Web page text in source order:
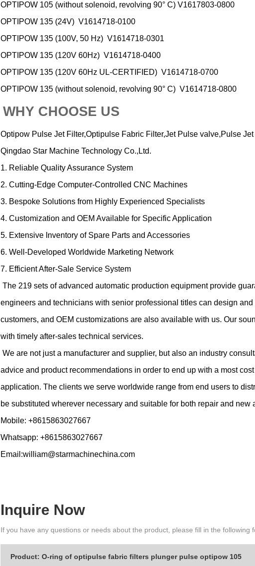
OPTIPOW 105 (without solenoid, revolving 90° C) V1617803-0800
OPTIPOW 135 (24V) V1614718-0100
OPTIPOW 135 (100V, 50 Hz) V1614718-0301
OPTIPOW 135 (120V 60Hz) V1614718-0400
OPTIPOW 135 (120V 60Hz UL-CERTIFIED) V1614718-0700
OPTIPOW 135 (without solenoid, revolving 90° C) V1614718-0800
WHY CHOOSE US
Optipow Pulse Jet Filter,Optipulse Fabric Filter,Jet Pulse valve,Pulse
Qingdao Star Machine Technology Co.,Ltd.
1. Reliable Quality Assurance System
2. Cutting-Edge Computer-Controlled CNC Machines
3. Bespoke Solutions from Highly Experienced Specialists
4. Customization and OEM Available for Specific Application
5. Extensive Inventory of Spare Parts and Accessories
6. Well-Developed Worldwide Marketing Network
7. Efficient After-Sale Service System
The 219 sets of advanced automatic production equipment provide
engineers and technicians with senior professional titles can design
customers, and OEM customizations are also available with us. Our
with timely after-sales technical services.
We are not just a manufacturer and supplier, but also an industry
advice and product recommendations in order to end up with a most
application. The clients we serve worldwide range from end users to
be substituted wherever necessary and suitable for both repair and new
Mobile: +8615863027667
Whatsapp: +8615863027667
Email:william@starmachinechina.com
Inquire Now
If you have any questions or needs about the product, please fill in the following